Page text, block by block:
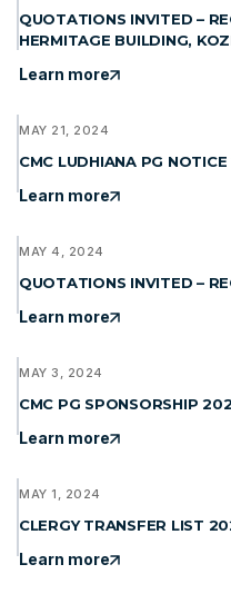
QUOTATIONS INVITED –
HERMITAGE BUILDING,
Learn more
MAY 21, 2024
CMC LUDHIANA PG
Learn more
MAY 4, 2024
QUOTATIONS INVITED –
Learn more
MAY 3, 2024
CMC PG SPONSORSHIP
Learn more
MAY 1, 2024
CLERGY TRANSFER LIST
Learn more